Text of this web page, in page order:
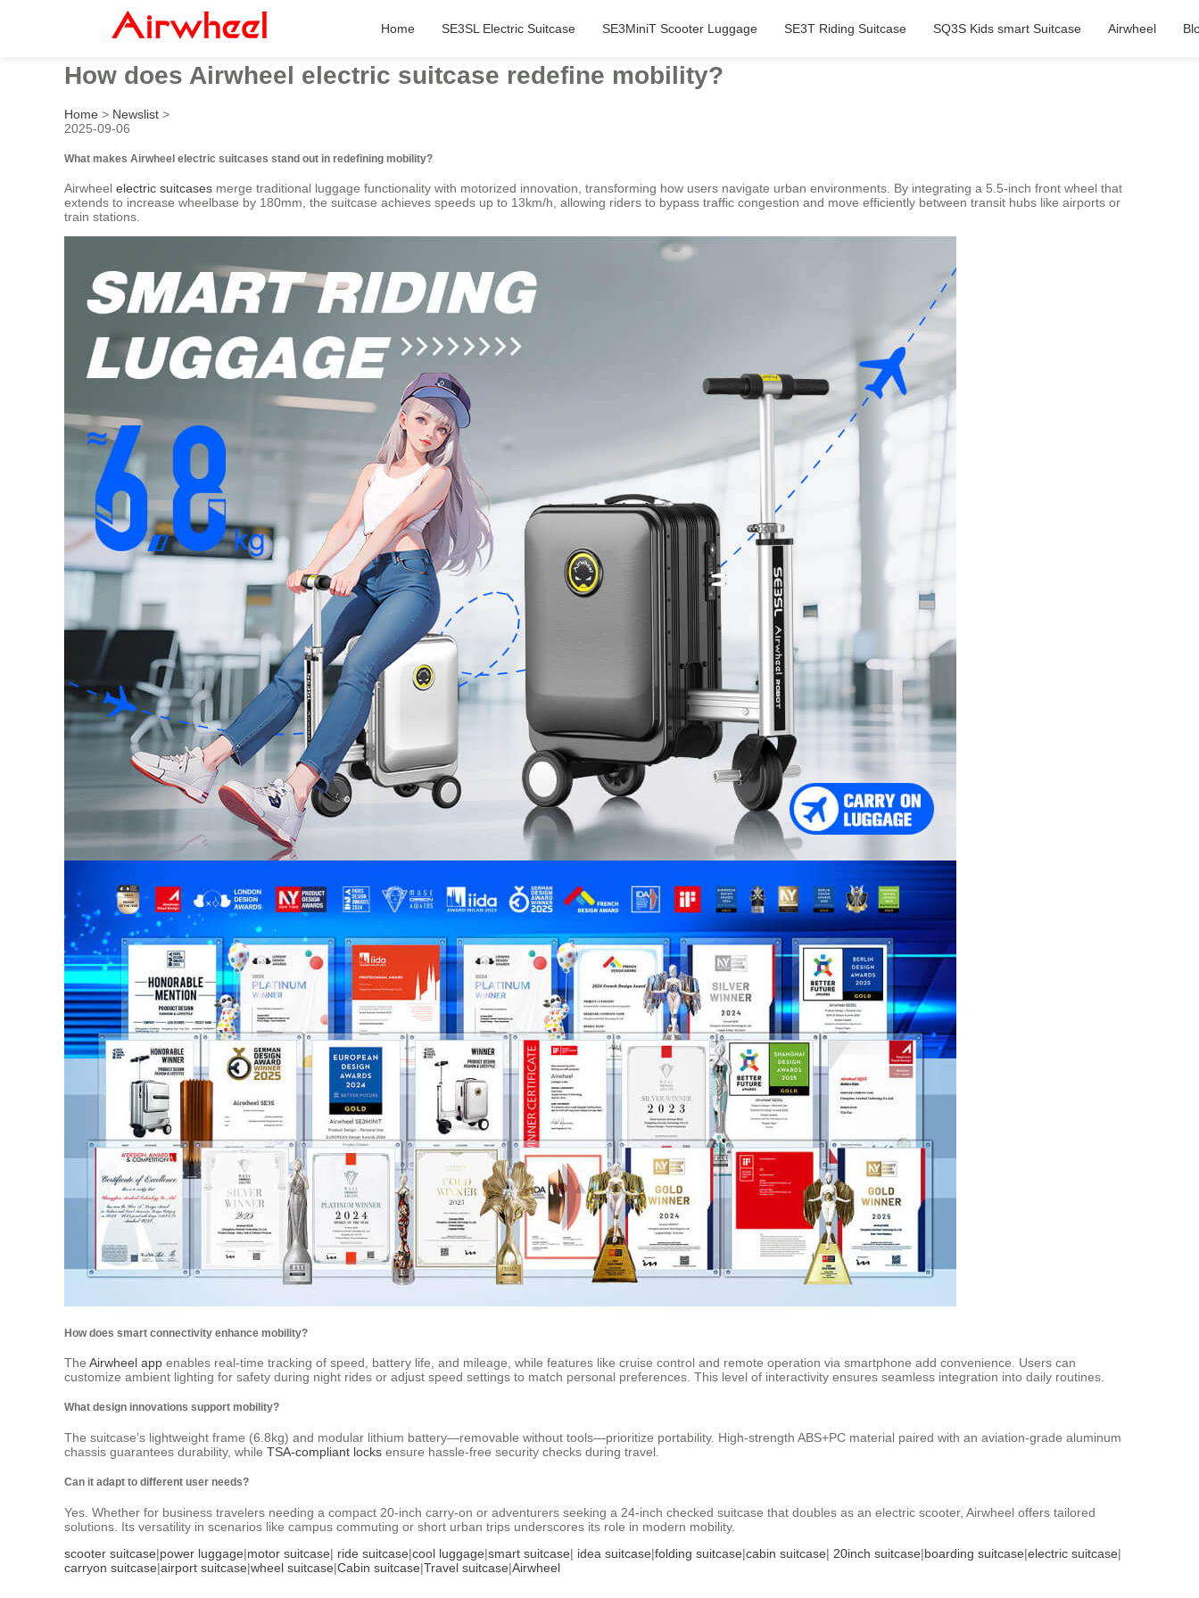
Home SE3SL Electric Suitcase SE3MiniT Scooter Luggage SE3T Riding Suitcase SQ3S Kids smart Suitcase Airwheel
How does Airwheel electric suitcase redefine mobility?
Home > Newslist >
2025-09-06
What makes Airwheel electric suitcases stand out in redefining mobility?
Airwheel electric suitcases merge traditional luggage functionality with motorized innovation, transforming how users navigate urban environments. By integrating a 5.5-inch front wheel that
extends to increase wheelbase by 180mm, the suitcase achieves speeds up to 13km/h, allowing riders to bypass traffic congestion and move efficiently between transit hubs like airports or
train stations.
How does smart connectivity enhance mobility?
The Airwheel app enables real-time tracking of speed, battery life, and mileage, while features like cruise control and remote operation via smartphone add convenience. Users can
customize ambient lighting for safety during night rides or adjust speed settings to match personal preferences. This level of interactivity ensures seamless integration into daily routines.
What design innovations support mobility?
The suitcase’s lightweight frame (6.8kg) and modular lithium battery—removable without tools—prioritize portability. High-strength ABS+PC material paired with an aviation-grade aluminum
chassis guarantees durability, while TSA-compliant locks ensure hassle-free security checks during travel.
Can it adapt to different user needs?
Yes. Whether for business travelers needing a compact 20-inch carry-on or adventurers seeking a 24-inch checked suitcase that doubles as an electric scooter, Airwheel offers tailored
solutions. Its versatility in scenarios like campus commuting or short urban trips underscores its role in modern mobility.
scooter suitcase|power luggage|motor suitcase| ride suitcase|cool luggage|smart suitcase| idea suitcase|folding suitcase|cabin suitcase| 20inch suitcase|boarding suitcase|electric suitcase|
carryon suitcase|airport suitcase|wheel suitcase|Cabin suitcase|Travel suitcase|Airwheel